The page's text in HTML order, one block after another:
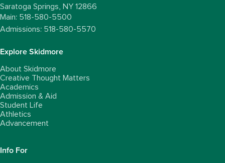
Saratoga Springs, NY 12866
Main: 518-580-5500
Admissions: 518-580-5570
Explore Skidmore
About Skidmore
Creative Thought Matters
Academics
Admission & Aid
Student Life
Athletics
Advancement
Info For